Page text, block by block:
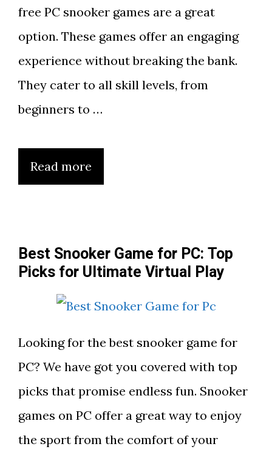
free PC snooker games are a great
option. These games offer an engaging
experience without breaking the bank.
They cater to all skill levels, from
beginners to …
Read more
Best Snooker Game for PC: Top
Picks for Ultimate Virtual Play
Looking for the best snooker game for
PC? We have got you covered with top
picks that promise endless fun. Snooker
games on PC offer a great way to enjoy
the sport from the comfort of your